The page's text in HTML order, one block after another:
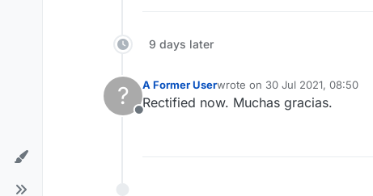
9 days later
?
Offline
A Former Userwrote on 30 Jul 2021, 08:50
last edited by
Rectified now. Muchas gracias.